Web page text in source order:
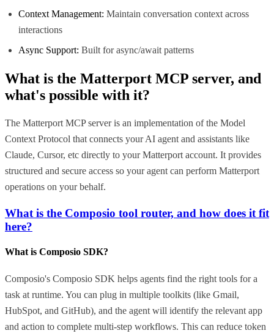
Context Management: Maintain conversation context across
interactions
Async Support: Built for async/await patterns
What is the Matterport MCP server, and
what's possible with it?
The Matterport MCP server is an implementation of the Model
Context Protocol that connects your AI agent and assistants like
Claude, Cursor, etc directly to your Matterport account. It provides
structured and secure access so your agent can perform Matterport
operations on your behalf.
What is the Composio tool router, and how does it fit
here?
What is Composio SDK?
Composio's Composio SDK helps agents find the right tools for a
task at runtime. You can plug in multiple toolkits (like Gmail,
HubSpot, and GitHub), and the agent will identify the relevant app
and action to complete multi-step workflows. This can reduce token